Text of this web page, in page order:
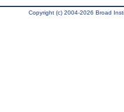
Copyright (c) 2004-2026 Broad